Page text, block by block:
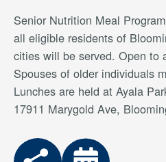
Senior Nutrition Meal
all eligible residents of
cities will be served. Open to
Spouses of older individuals
Lunches are held at Ayala
17911 Marygold Ave,